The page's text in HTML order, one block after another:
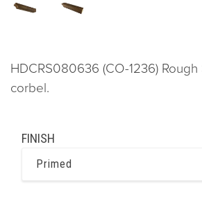
HDCRS080636 (CO-1236)
corbel.
FINISH
Primed